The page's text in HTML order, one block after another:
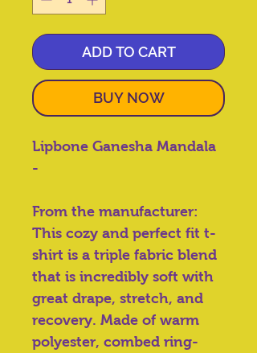
ADD TO CART
BUY NOW
Lipbone Ganesha Mandala
-
From the manufacturer:
This cozy and perfect fit t-
shirt is a triple fabric blend
that is incredibly soft with
great drape, stretch, and
recovery. Made of warm
polyester, combed ring-